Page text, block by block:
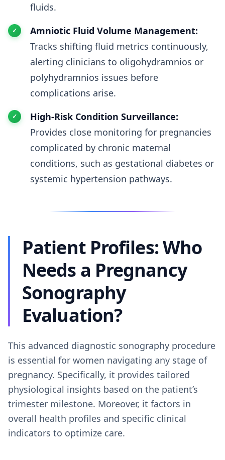
fluids.
Amniotic Fluid Volume Management:
Tracks shifting fluid metrics continuously,
alerting clinicians to oligohydramnios or
polyhydramnios issues before
complications arise.
High-Risk Condition Surveillance:
Provides close monitoring for pregnancies
complicated by chronic maternal
conditions, such as gestational diabetes or
systemic hypertension pathways.
Patient Profiles: Who
Needs a Pregnancy
Sonography
Evaluation?
This advanced diagnostic sonography procedure
is essential for women navigating any stage of
pregnancy. Specifically, it provides tailored
physiological insights based on the patient’s
trimester milestone. Moreover, it factors in
overall health profiles and specific clinical
indicators to optimize care.